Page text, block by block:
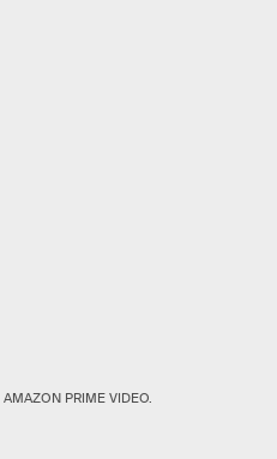
AMAZON PRIME VIDEO.